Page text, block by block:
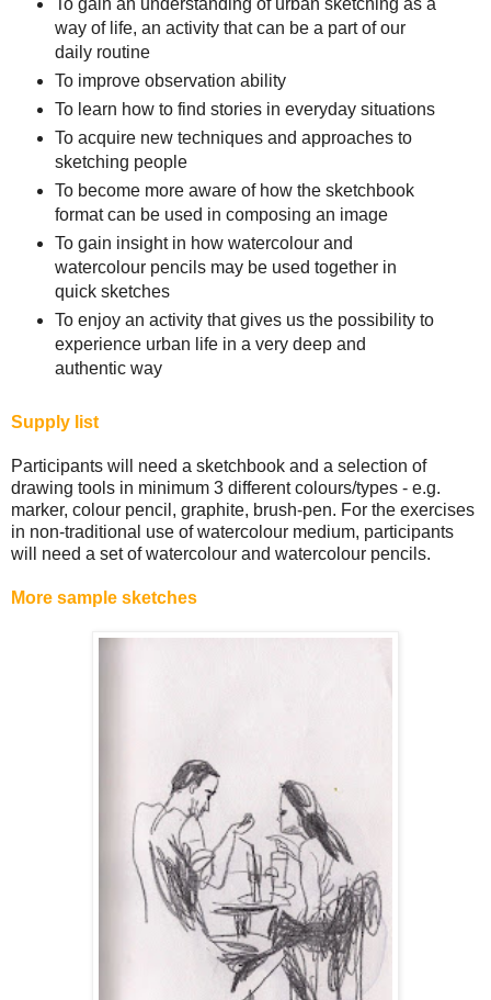
To gain an understanding of urban sketching as a
way of life, an activity that can be a part of our
daily routine
To improve observation ability
To learn how to find stories in everyday situations
To acquire new techniques and approaches to
sketching people
To become more aware of how the sketchbook
format can be used in composing an image
To gain insight in how watercolour and
watercolour pencils may be used together in
quick sketches
To enjoy an activity that gives us the possibility to
experience urban life in a very deep and
authentic way
Supply list
Participants will need a sketchbook and a selection of
drawing tools in minimum 3 different colours/types - e.g.
marker, colour pencil, graphite, brush-pen. For the exercises
in non-traditional use of watercolour medium, participants
will need a set of watercolour and watercolour pencils.
More sample sketches